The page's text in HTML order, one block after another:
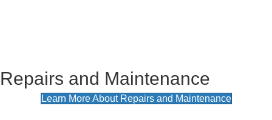
Repairs and Maintenance
Learn More About Repairs and Maintenance(opens